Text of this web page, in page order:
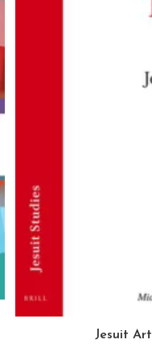
Jesuit Art